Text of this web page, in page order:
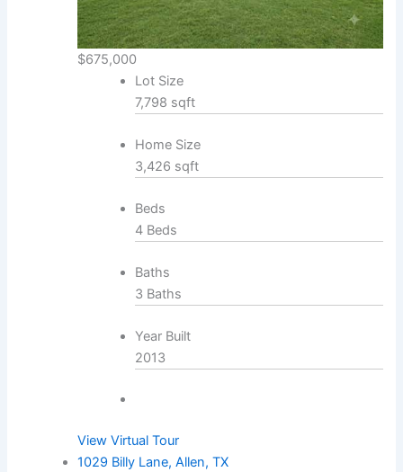
$675,000
Lot Size
7,798 sqft
Home Size
3,426 sqft
Beds
4 Beds
Baths
3 Baths
Year Built
2013
View Virtual Tour
1029 Billy Lane, Allen, TX